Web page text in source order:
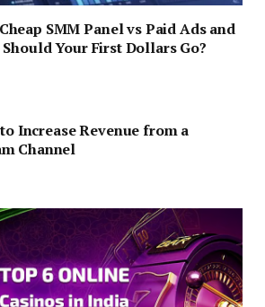
SMM Panel vs Paid Ads and
Your First Dollars Go?
Increase Revenue from a
Channel